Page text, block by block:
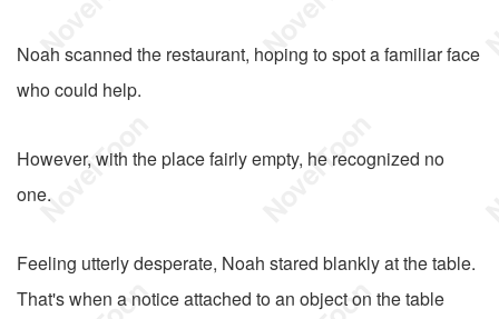
Noah scanned the restaurant, hoping to spot a familiar face
who could help.
However, with the place fairly empty, he recognized no
one.
Feeling utterly desperate, Noah stared blankly at the table.
That's when a notice attached to an object on the table